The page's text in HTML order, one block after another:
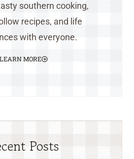
southern cooking,
recipes, and life
with everyone.
LEARN MORE
Posts